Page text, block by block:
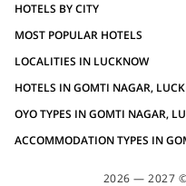
HOTELS BY CITY
MOST POPULAR HOTELS
LOCALITIES IN LUCKNOW
HOTELS IN GOMTI NAGAR,
OYO TYPES IN GOMTI NAGAR,
ACCOMMODATION TYPES IN
2026 — 2027